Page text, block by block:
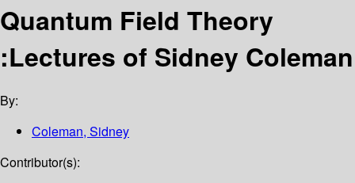
Quantum Field Theory
:Lectures of Sidney Coleman
By:
Coleman, Sidney
Contributor(s):